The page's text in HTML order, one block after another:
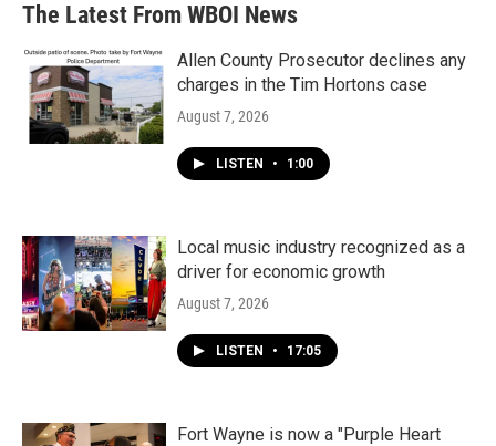
The Latest From WBOI News
Allen County Prosecutor declines any
charges in the Tim Hortons case
August 7, 2026
LISTEN • 1:00
Local music industry recognized as a
driver for economic growth
August 7, 2026
LISTEN • 17:05
Fort Wayne is now a "Purple Heart